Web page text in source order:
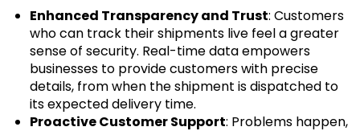
Enhanced Transparency and Trust: Customers
who can track their shipments live feel a greater
sense of security. Real-time data empowers
businesses to provide customers with precise
details, from when the shipment is dispatched to
its expected delivery time.
Proactive Customer Support: Problems happen,